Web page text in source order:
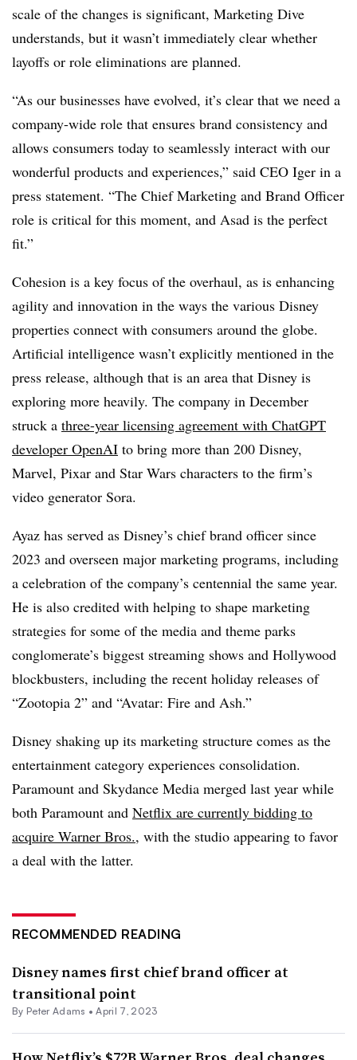
scale of the changes is significant, Marketing Dive
understands, but it wasn’t immediately clear whether
layoffs or role eliminations are planned.
“As our businesses have evolved, it’s clear that we need a
company-wide role that ensures brand consistency and
allows consumers today to seamlessly interact with our
wonderful products and experiences,” said CEO Iger in a
press statement. “The Chief Marketing and Brand Officer
role is critical for this moment, and Asad is the perfect
fit.”
Cohesion is a key focus of the overhaul, as is enhancing
agility and innovation in the ways the various Disney
properties connect with consumers around the globe.
Artificial intelligence wasn’t explicitly mentioned in the
press release, although that is an area that Disney is
exploring more heavily. The company in December
struck a three-year licensing agreement with ChatGPT
developer OpenAI to bring more than 200 Disney,
Marvel, Pixar and Star Wars characters to the firm’s
video generator Sora.
Ayaz has served as Disney’s chief brand officer since
2023 and overseen major marketing programs, including
a celebration of the company’s centennial the same year.
He is also credited with helping to shape marketing
strategies for some of the media and theme parks
conglomerate’s biggest streaming shows and Hollywood
blockbusters, including the recent holiday releases of
“Zootopia 2” and “Avatar: Fire and Ash.”
Disney shaking up its marketing structure comes as the
entertainment category experiences consolidation.
Paramount and Skydance Media merged last year while
both Paramount and Netflix are currently bidding to
acquire Warner Bros., with the studio appearing to favor
a deal with the latter.
RECOMMENDED READING
Disney names first chief brand officer at
transitional point
By Peter Adams •April 7, 2023